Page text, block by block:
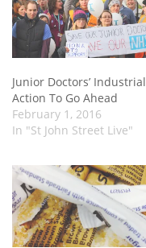
Junior Doctors’ Industrial
Action To Go Ahead
February 1, 2016
In "St John Street Live"